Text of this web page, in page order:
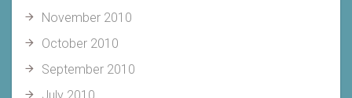
November 2010
October 2010
September 2010
July 2010